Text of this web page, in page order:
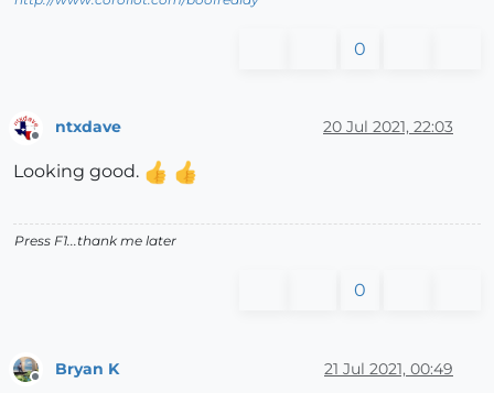
0
ntxdave 20 Jul 2021, 22:03
Looking good.
Press F1...thank me later
0
Bryan K 21 Jul 2021, 00:49